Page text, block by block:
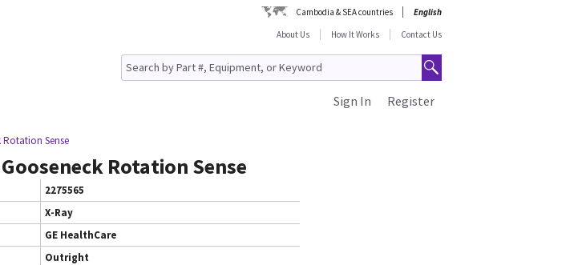
Cambodia & SEA countries
English
About Us
How It Works Contact Us
Register
Sign In
Rotation Sense
Rotation Sense
2275565
X-Ray
GE HealthCare
Outright